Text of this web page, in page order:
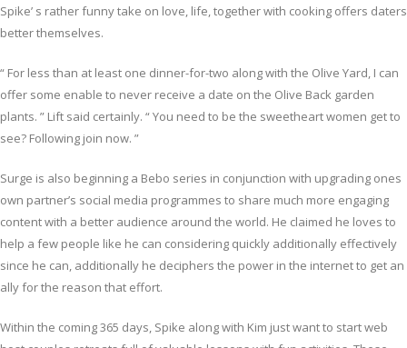
Spike’ s rather funny take on love, life, together with cooking offers daters
better themselves.
“ For less than at least one dinner-for-two along with the Olive Yard, I can
offer some enable to never receive a date on the Olive Back garden
plants. ” Lift said certainly. “ You need to be the sweetheart women get to
see? Following join now. ”
Surge is also beginning a Bebo series in conjunction with upgrading ones
own partner’s social media programmes to share much more engaging
content with a better audience around the world. He claimed he loves to
help a few people like he can considering quickly additionally effectively
since he can, additionally he deciphers the power in the internet to get an
ally for the reason that effort.
Within the coming 365 days, Spike along with Kim just want to start web